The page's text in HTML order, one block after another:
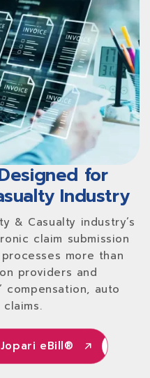
for
Industry
& Casualty industry’s
claim submission
more than
providers and
compensation, auto
eBill®